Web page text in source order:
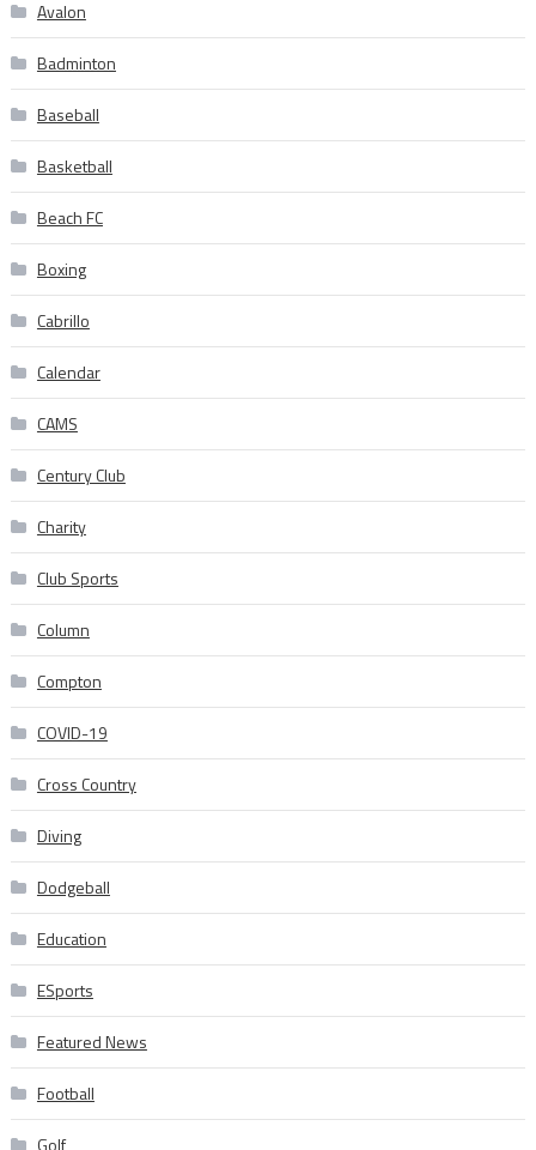
Avalon
Badminton
Baseball
Basketball
Beach FC
Boxing
Cabrillo
Calendar
CAMS
Century Club
Charity
Club Sports
Column
Compton
COVID-19
Cross Country
Diving
Dodgeball
Education
ESports
Featured News
Football
Golf